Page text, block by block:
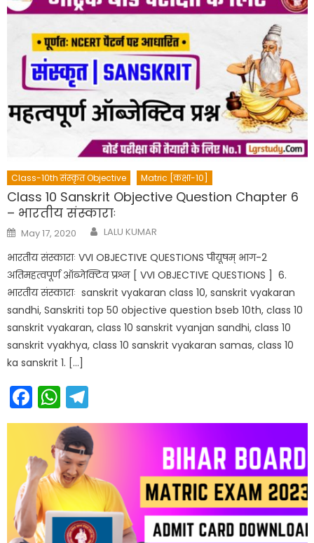
Class-10th संस्कृत Objective Matric [कक्षा-10]
Class 10 Sanskrit Objective Question Chapter 6
– भारतीय संस्काराः
Posted
on
May 17, 2020 Author
LALU KUMAR
भारतीय संस्काराः VVI OBJECTIVE QUESTIONS पीयूषम् भाग-2
अतिमहत्वपूर्ण ऑब्जेक्टिव प्रश्न [ VVI OBJECTIVE QUESTIONS ] 6.
भारतीय संस्काराः sanskrit vyakaran class 10, sanskrit vyakaran
sandhi, Sanskriti top 50 objective question bseb 10th, class 10
sanskrit vyakaran, class 10 sanskrit vyanjan sandhi, class 10
sanskrit vyakhya, class 10 sanskrit vyakaran samas, class 10
ka sanskrit 1. […]
Facebook
WhatsApp